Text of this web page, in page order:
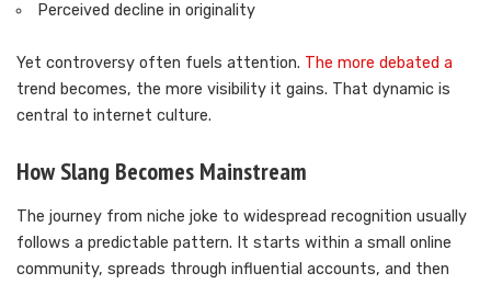
Perceived decline in originality
Yet controversy often fuels attention. The more debated a
trend becomes, the more visibility it gains. That dynamic is
central to internet culture.
How Slang Becomes Mainstream
The journey from niche joke to widespread recognition usually
follows a predictable pattern. It starts within a small online
community, spreads through influential accounts, and then